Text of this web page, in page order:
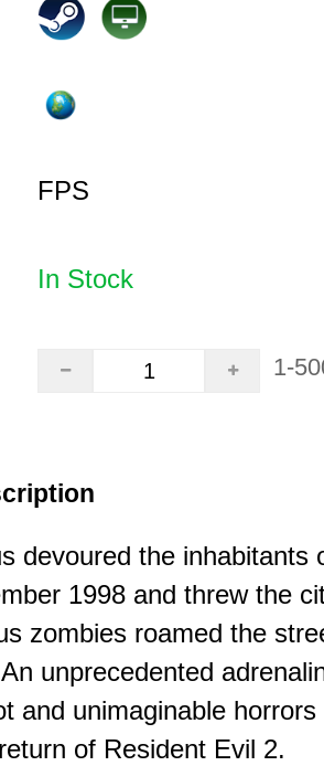
FPS
In Stock
1-
devoured the inhabitants
1998 and threw the
zombies roamed the
unprecedented
and unimaginable
of Resident Evil 2.